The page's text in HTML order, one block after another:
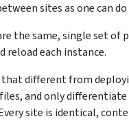
sites as one can
the same, single set of
reload each instance.
different from
and only
site is identical,